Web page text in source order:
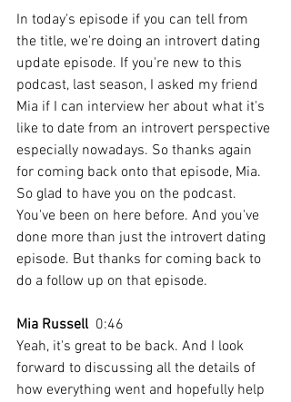
In today's episode if you can tell from
the title, we're doing an introvert dating
update episode. If you're new to this
podcast, last season, I asked my friend
Mia if I can interview her about what it's
like to date from an introvert perspective
especially nowadays. So thanks again
for coming back onto that episode, Mia.
So glad to have you on the podcast.
You've been on here before. And you've
done more than just the introvert dating
episode. But thanks for coming back to
do a follow up on that episode.
Mia Russell
  0:46
Yeah, it's great to be back. And I look
forward to discussing all the details of
how everything went and hopefully help